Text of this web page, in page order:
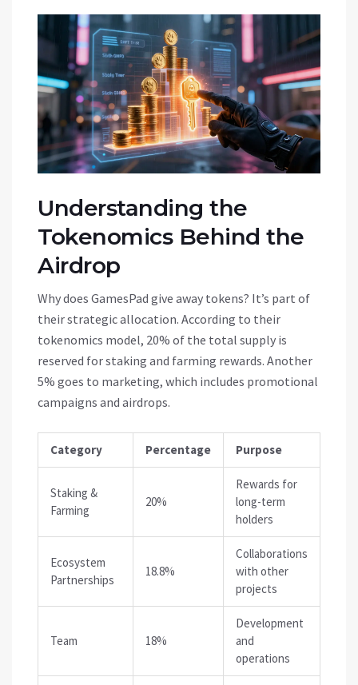
Understanding the
Tokenomics Behind the
Airdrop
Why does GamesPad give away tokens? It’s part of
their strategic allocation. According to their
tokenomics model, 20% of the total supply is
reserved for staking and farming rewards. Another
5% goes to marketing, which includes promotional
campaigns and airdrops.
Category Percentage Purpose
Staking &
Farming
20%
Rewards for
long-term
holders
Ecosystem
Partnerships
18.8%
Collaborations
with other
projects
Team 18%
Development
and
operations